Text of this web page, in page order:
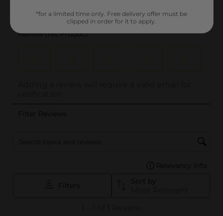
*for a limited time only. Free delivery offer must be
clipped in order for it to apply.